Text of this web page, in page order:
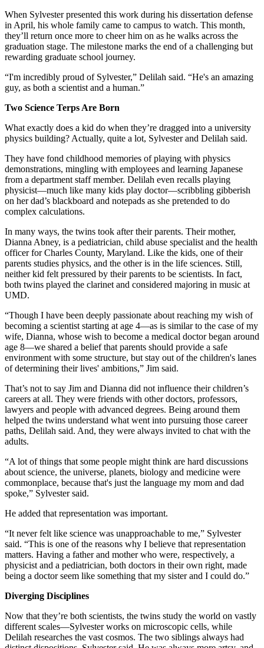
When Sylvester presented this work during his dissertation defense
in April, his whole family came to campus to watch. This month,
they’ll return once more to cheer him on as he walks across the
graduation stage. The milestone marks the end of a challenging but
rewarding graduate school journey.
“I'm incredibly proud of Sylvester,” Delilah said. “He's an amazing
guy, as both a scientist and a human.”
Two Science Terps Are Born
What exactly does a kid do when they’re dragged into a university
physics building? Actually, quite a lot, Sylvester and Delilah said.
They have fond childhood memories of playing with physics
demonstrations, mingling with employees and learning Japanese
from a department staff member. Delilah even recalls playing
physicist—much like many kids play doctor—scribbling gibberish
on her dad’s blackboard and notepads as she pretended to do
complex calculations.
In many ways, the twins took after their parents. Their mother,
Dianna Abney, is a pediatrician, child abuse specialist and the health
officer for Charles County, Maryland. Like the kids, one of their
parents studies physics, and the other is in the life sciences. Still,
neither kid felt pressured by their parents to be scientists. In fact,
both twins played the clarinet and considered majoring in music at
UMD.
“Though I have been deeply passionate about reaching my wish of
becoming a scientist starting at age 4—as is similar to the case of my
wife, Dianna, whose wish to become a medical doctor began around
age 8—we shared a belief that parents should provide a safe
environment with some structure, but stay out of the children's lanes
of determining their lives' ambitions,” Jim said.
That’s not to say Jim and Dianna did not influence their children’s
careers at all. They were friends with other doctors, professors,
lawyers and people with advanced degrees. Being around them
helped the twins understand what went into pursuing those career
paths, Delilah said. And, they were always invited to chat with the
adults.
“A lot of things that some people might think are hard discussions
about science, the universe, planets, biology and medicine were
commonplace, because that's just the language my mom and dad
spoke,” Sylvester said.
He added that representation was important.
“It never felt like science was unapproachable to me,” Sylvester
said. “This is one of the reasons why I believe that representation
matters. Having a father and mother who were, respectively, a
physicist and a pediatrician, both doctors in their own right, made
being a doctor seem like something that my sister and I could do.”
Diverging Disciplines
Now that they’re both scientists, the twins study the world on vastly
different scales—Sylvester works on microscopic cells, while
Delilah researches the vast cosmos. The two siblings always had